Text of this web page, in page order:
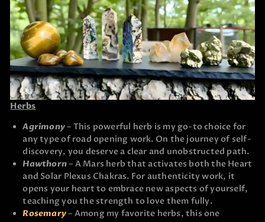
Herbs
Agrimony– This powerful herb is my go-to choice for
any type of road opening work. On the journey of self-
discovery, you deserve a clear and unobstructed path.
Hawthorn– A Mars herb that activates both the Heart
and Solar Plexus Chakras. For authenticity work, it
opens your heart to embrace new aspects of yourself,
teaching you the strength to love them fully.
Rosemary– Among my favorite herbs, this one